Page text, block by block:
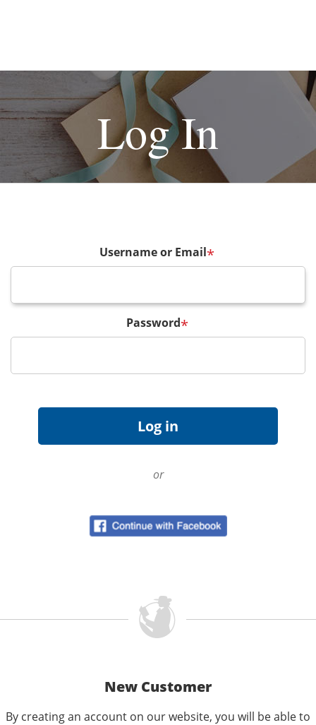
Log In
Username or Email*
Password*
or
New Customer
By creating an account on our website, you will be able to